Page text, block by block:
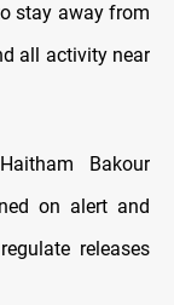
stay away from
all activity near
Bakour
on alert and
releases